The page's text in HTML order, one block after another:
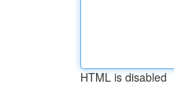
HTML is disabled